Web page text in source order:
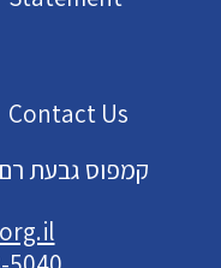
Contact Us
קמפוס גבעת רם,